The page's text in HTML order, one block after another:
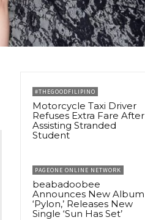
#THEGOODFILIPINO
Motorcycle Taxi Driver
Refuses Extra Fare After
Assisting Stranded
Student
PAGEONE ONLINE NETWORK
beabadoobee
Announces New Album
‘Pylon,’ Releases New
Single ‘Sun Has Set’